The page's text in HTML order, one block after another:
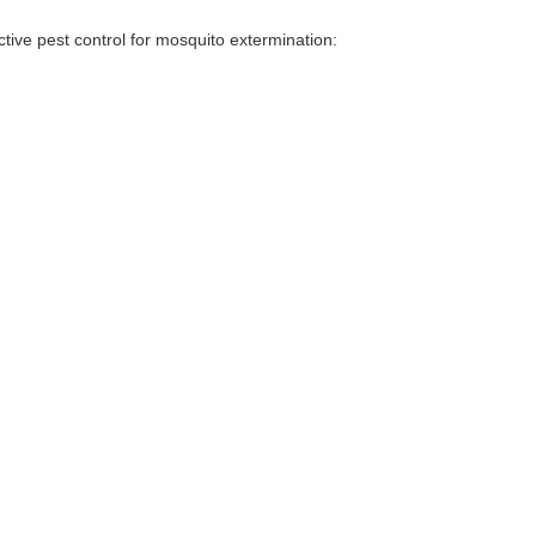
pest control for mosquito extermination: